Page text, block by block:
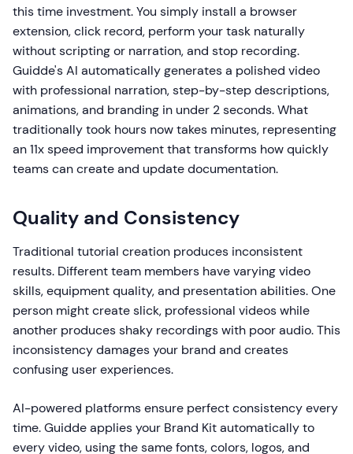
this time investment. You simply install a browser
extension, click record, perform your task naturally
without scripting or narration, and stop recording.
Guidde's AI automatically generates a polished video
with professional narration, step-by-step descriptions,
animations, and branding in under 2 seconds. What
traditionally took hours now takes minutes, representing
an 11x speed improvement that transforms how quickly
teams can create and update documentation.
Quality and Consistency
Traditional tutorial creation produces inconsistent
results. Different team members have varying video
skills, equipment quality, and presentation abilities. One
person might create slick, professional videos while
another produces shaky recordings with poor audio. This
inconsistency damages your brand and creates
confusing user experiences.
AI-powered platforms ensure perfect consistency every
time. Guidde applies your Brand Kit automatically to
every video, using the same fonts, colors, logos, and